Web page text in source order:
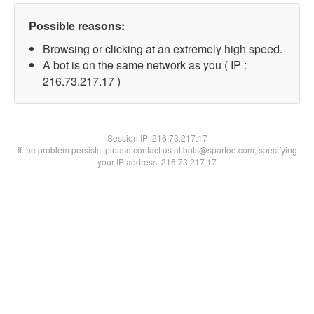
Possible reasons:
Browsing or clicking at an extremely high speed.
A bot is on the same network as you ( IP :
216.73.217.17 )
Session IP:216.73.217.17
If the problem persists, please contact us at bots@spartoo.com, specifying
your IP address: 216.73.217.17